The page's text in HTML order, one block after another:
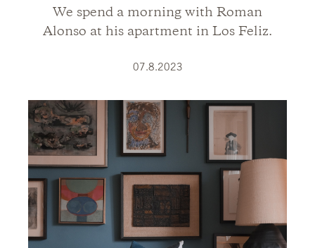
We spend a morning with Roman
Alonso at his apartment in Los Feliz.
07.8.2023